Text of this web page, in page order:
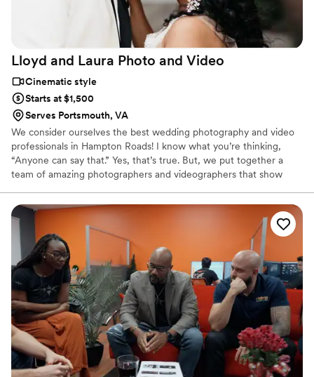
Lloyd and Laura Photo and Video
Cinematic style
Starts at $1,500
Serves Portsmouth, VA
We consider ourselves the best wedding photography and video
professionals in Hampton Roads! I know what you’re thinking,
“Anyone can say that.” Yes, that’s true. But, we put together a
team of amazing photographers and videographers that show